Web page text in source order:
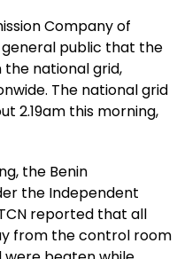
Company of
public that the
the national grid,
The national grid
2.19am this morning,
the Benin
the Independent
reported that all
from the control room